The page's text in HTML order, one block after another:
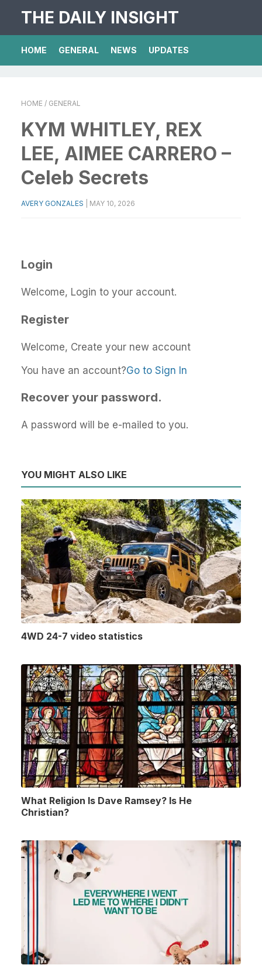
THE DAILY INSIGHT
HOME GENERAL NEWS UPDATES
HOME / GENERAL
KYM WHITLEY, REX
LEE, AIMEE CARRERO –
Celeb Secrets
AVERY GONZALES MAY 10, 2026
Login
Welcome, Login to your account.
Register
Welcome, Create your new account
You have an account?Go to Sign In
Recover your password.
A password will be e-mailed to you.
YOU MIGHT ALSO LIKE
4WD 24-7 video statistics
What Religion Is Dave Ramsey? Is He
Christian?